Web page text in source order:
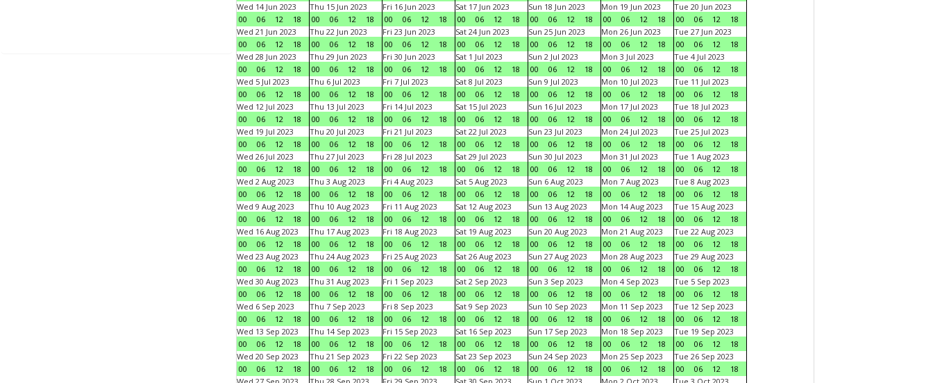
Wed 14 Jun 2023
00
06 12 18
Thu 15 Jun 2023
00
06 12 18
Fri 16 Jun 2023
00
06 12 18
Sat 17 Jun 2023
00
06 12 18
Sun 18 Jun 2023
00
06 12 18
Mon 19 Jun 2023
00
06 12 18
Tue 20 Jun 2023
00
06 12
18
Wed 21 Jun 2023
00
06 12 18
Thu 22 Jun 2023
00
06 12 18
Fri 23 Jun 2023
00
06 12 18
Sat 24 Jun 2023
00
06 12 18
Sun 25 Jun 2023
00
06 12 18
Mon 26 Jun 2023
00
06 12 18
Tue 27 Jun 2023
00
06 12
18
Wed 28 Jun 2023
00
06 12 18
Thu 29 Jun 2023
00
06 12 18
Fri 30 Jun 2023
00
06 12 18
Sat 1 Jul 2023
00
06 12 18
Sun 2 Jul 2023
00
06 12 18
Mon 3 Jul 2023
00
06 12 18
Tue 4 Jul 2023
00
06 12
18
Wed 5 Jul 2023
00
06 12 18
Thu 6 Jul 2023
00
06 12 18
Fri 7 Jul 2023
00
06 12 18
Sat 8 Jul 2023
00
06 12 18
Sun 9 Jul 2023
00
06 12 18
Mon 10 Jul 2023
00
06 12 18
Tue 11 Jul 2023
00
06 12
18
Wed 12 Jul 2023
00
06 12 18
Thu 13 Jul 2023
00
06 12 18
Fri 14 Jul 2023
00
06 12 18
Sat 15 Jul 2023
00
06 12 18
Sun 16 Jul 2023
00
06 12 18
Mon 17 Jul 2023
00
06 12 18
Tue 18 Jul 2023
00
06 12
18
Wed 19 Jul 2023
00
06 12 18
Thu 20 Jul 2023
00
06 12 18
Fri 21 Jul 2023
00
06 12 18
Sat 22 Jul 2023
00
06 12 18
Sun 23 Jul 2023
00
06 12 18
Mon 24 Jul 2023
00
06 12 18
Tue 25 Jul 2023
00
06 12
18
Wed 26 Jul 2023
00
06 12 18
Thu 27 Jul 2023
00
06 12 18
Fri 28 Jul 2023
00
06 12 18
Sat 29 Jul 2023
00
06 12 18
Sun 30 Jul 2023
00
06 12 18
Mon 31 Jul 2023
00
06 12 18
Tue 1 Aug 2023
00
06 12
18
Wed 2 Aug 2023
00
06 12 18
Thu 3 Aug 2023
00
06 12 18
Fri 4 Aug 2023
00
06 12 18
Sat 5 Aug 2023
00
06 12 18
Sun 6 Aug 2023
00
06 12 18
Mon 7 Aug 2023
00
06 12 18
Tue 8 Aug 2023
00
06 12
18
Wed 9 Aug 2023
00
06 12 18
Thu 10 Aug 2023
00
06 12 18
Fri 11 Aug 2023
00
06 12 18
Sat 12 Aug 2023
00
06 12 18
Sun 13 Aug 2023
00
06 12 18
Mon 14 Aug 2023
00
06 12 18
Tue 15 Aug 2023
00
06 12
18
Wed 16 Aug 2023
00
06 12 18
Thu 17 Aug 2023
00
06 12 18
Fri 18 Aug 2023
00
06 12 18
Sat 19 Aug 2023
00
06 12 18
Sun 20 Aug 2023
00
06 12 18
Mon 21 Aug 2023
00
06 12 18
Tue 22 Aug 2023
00
06 12
18
Wed 23 Aug 2023
00
06 12 18
Thu 24 Aug 2023
00
06 12 18
Fri 25 Aug 2023
00
06 12 18
Sat 26 Aug 2023
00
06 12 18
Sun 27 Aug 2023
00
06 12 18
Mon 28 Aug 2023
00
06 12 18
Tue 29 Aug 2023
00
06 12
18
Wed 30 Aug 2023
00
06 12 18
Thu 31 Aug 2023
00
06 12 18
Fri 1 Sep 2023
00
06 12 18
Sat 2 Sep 2023
00
06 12 18
Sun 3 Sep 2023
00
06 12 18
Mon 4 Sep 2023
00
06 12 18
Tue 5 Sep 2023
00
06 12
18
Wed 6 Sep 2023
00
06 12 18
Thu 7 Sep 2023
00
06 12 18
Fri 8 Sep 2023
00
06 12 18
Sat 9 Sep 2023
00
06 12 18
Sun 10 Sep 2023
00
06 12 18
Mon 11 Sep 2023
00
06 12 18
Tue 12 Sep 2023
00
06 12
18
Wed 13 Sep 2023
00
06 12 18
Thu 14 Sep 2023
00
06 12 18
Fri 15 Sep 2023
00
06 12 18
Sat 16 Sep 2023
00
06 12 18
Sun 17 Sep 2023
00
06 12 18
Mon 18 Sep 2023
00
06 12 18
Tue 19 Sep 2023
00
06 12
18
Wed 20 Sep 2023
00
06 12 18
Thu 21 Sep 2023
00
06 12 18
Fri 22 Sep 2023
00
06 12 18
Sat 23 Sep 2023
00
06 12 18
Sun 24 Sep 2023
00
06 12 18
Mon 25 Sep 2023
00
06 12 18
Tue 26 Sep 2023
00
06 12
18